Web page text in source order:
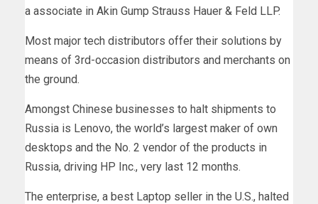
a associate in Akin Gump Strauss Hauer & Feld LLP.
Most major tech distributors offer their solutions by
means of 3rd-occasion distributors and merchants on
the ground.
Amongst Chinese businesses to halt shipments to
Russia is Lenovo, the world’s largest maker of own
desktops and the No. 2 vendor of the products in
Russia, driving HP Inc., very last 12 months.
The enterprise, a best Laptop seller in the U.S., halted